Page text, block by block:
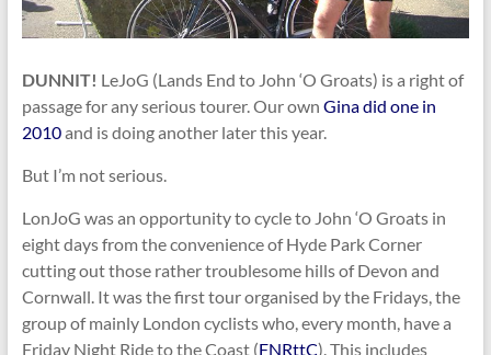
DUNNIT! LeJoG (Lands End to John ‘O Groats) is a right of
passage for any serious tourer. Our own Gina did one in
2010and is doing another later this year.
But I’m not serious.
LonJoG was an opportunity to cycle to John ‘O Groats in
eight days from the convenience of Hyde Park Corner
cutting out those rather troublesome hills of Devon and
Cornwall. It was the first tour organised by the Fridays, the
group of mainly London cyclists who, every month, have a
Friday Night Ride to the Coast (FNRttC). This includes